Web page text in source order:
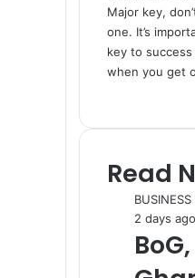
Major key,
one. It’s
key to
when you get
Read
BUSINESS
2 days ago